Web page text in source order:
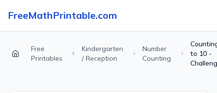
FreeMathPrintable.com
Free
Printables
Kindergarten
/ Reception
Number
Counting
to 10 -